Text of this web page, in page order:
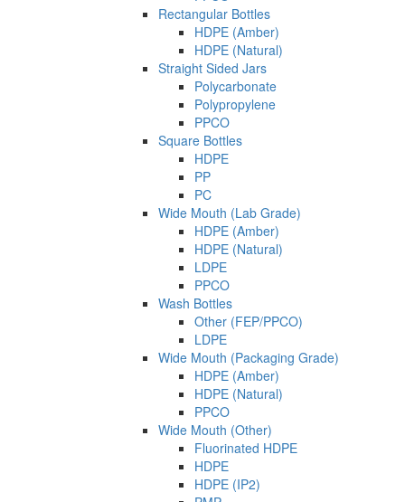
Rectangular Bottles
HDPE (Amber)
HDPE (Natural)
Straight Sided Jars
Polycarbonate
Polypropylene
PPCO
Square Bottles
HDPE
PP
PC
Wide Mouth (Lab Grade)
HDPE (Amber)
HDPE (Natural)
LDPE
PPCO
Wash Bottles
Other (FEP/PPCO)
LDPE
Wide Mouth (Packaging Grade)
HDPE (Amber)
HDPE (Natural)
PPCO
Wide Mouth (Other)
Fluorinated HDPE
HDPE
HDPE (IP2)